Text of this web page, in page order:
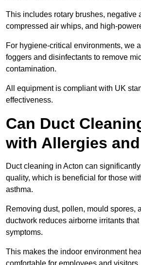
This includes rotary brushes, negative
compressed air whips, and high-
For hygiene-critical environments, we
foggers and disinfectants to remove
contamination.
All equipment is compliant with UK
effectiveness.
Can Duct
with Allergies
Duct cleaning in Acton can
quality, which is beneficial for those
asthma.
Removing dust, pollen, mould spores,
ductwork reduces airborne irritants
symptoms.
This makes the indoor environment